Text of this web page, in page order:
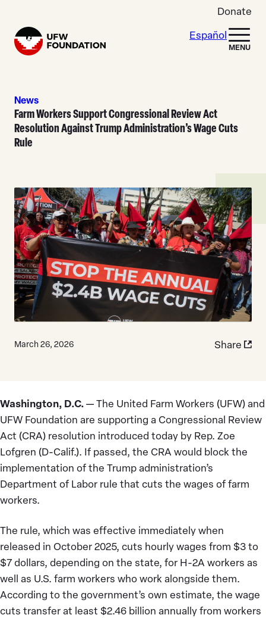
Donate
Home
Español
MENU
News
Farm Workers Support Congressional Review Act
Resolution Against Trump Administration’s Wage Cuts
Rule
March 26, 2026 Share
Washington, D.C.— The United Farm Workers (UFW) and
UFW Foundation are supporting a Congressional Review
Act (CRA) resolution introduced today by Rep. Zoe
Lofgren (D-Calif.). If passed, the CRA would block the
implementation of the Trump administration’s
Department of Labor rule that cuts the wages of farm
workers.
The rule, which was effective immediately when
released in October 2025, cuts hourly wages from $3 to
$7 dollars, depending on the state, for H-2A workers as
well as U.S. farm workers who work alongside them.
According to the government’s own estimate, the wage
cuts transfer at least $2.46 billion annually from workers